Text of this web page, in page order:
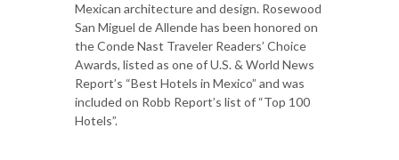
Mexican architecture and design. Rosewood
San Miguel de Allende has been honored on
the Conde Nast Traveler Readers’ Choice
Awards, listed as one of U.S. & World News
Report’s “Best Hotels in Mexico” and was
included on Robb Report’s list of “Top 100
Hotels”.